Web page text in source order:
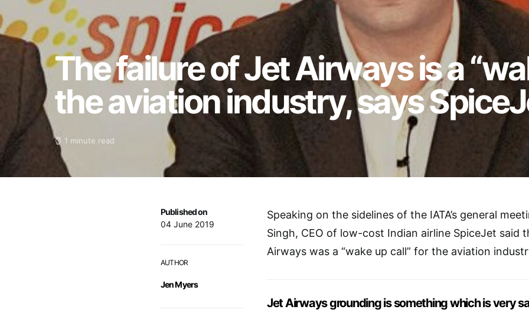
The failure of Jet Airways is a
the aviation industry, says
1 minute read
Published on
04 June 2019
AUTHOR
Jen Myers
Speaking on the sidelines of the IATA’s general
Singh, CEO of low-cost Indian airline SpiceJet said
Airways was a “wake up call” for the aviation
Jet Airways grounding is something which is very